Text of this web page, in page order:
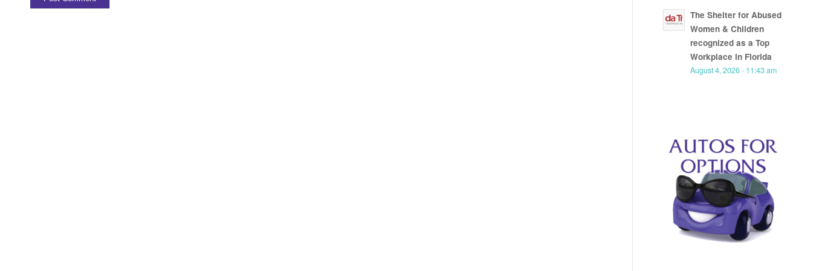
The Shelter for Abused
Women & Children
recognized as a Top
Workplace in Florida
August 4, 2026 - 11:43 am